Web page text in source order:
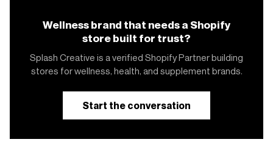
Wellness brand that needs a Shopify
store built for trust?
Splash Creative is a verified Shopify Partner building
stores for wellness, health, and supplement brands.
Start the conversation